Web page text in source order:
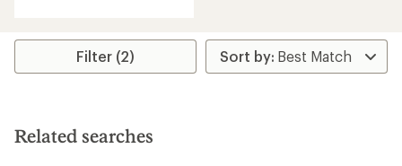
average
stars
Filter (2)
Related searches